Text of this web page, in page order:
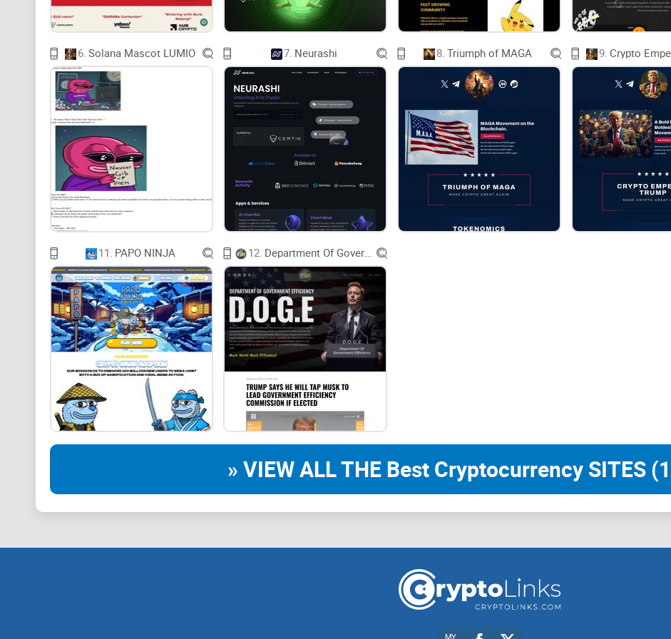
• Socials Release
• CoinGecko Listing
• Website v2
• YouTube Marketing
• CEX Listing
• Influencer Marketing Campaign
Q3 2023
Q4 2023
• Call Channel Partnership
• Large Marketing Campaign
• TO BE ANNOUNCED
TO BE ANNOUNCED
CHART
Investing in crypto currency is subject to market
6. Solana Mascot LUMIO 7. Neurashi 8. Triumph of MAGA 9. Crypto
11. PAPO NINJA 12. Department Of Government Efficiency D.O.G.E.
» VIEW ALL THE Best Cryptocurrency SITES
MY